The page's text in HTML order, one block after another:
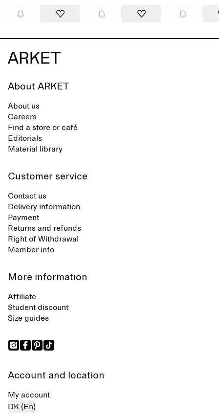
About ARKET
About us
Careers
Find a store or café
Editorials
Material library
Customer service
Contact us
Delivery information
Payment
Returns and refunds
Right of Withdrawal
Member info
More information
Affiliate
Student discount
Size guides
Account and location
My account
DK (En)